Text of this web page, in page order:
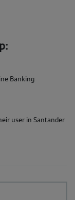
Banking
user in Santander